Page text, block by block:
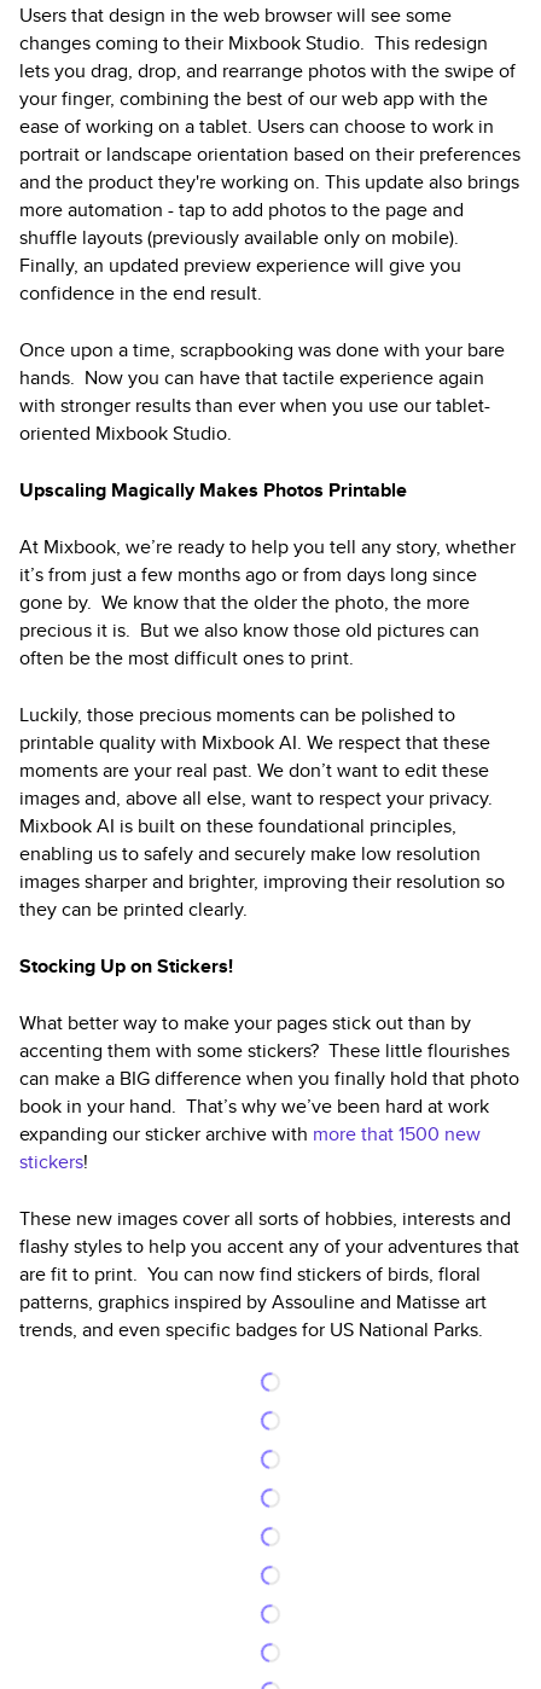
Users that design in the web browser will see some
changes coming to their Mixbook Studio. This redesign
lets you drag, drop, and rearrange photos with the swipe of
your finger, combining the best of our web app with the
ease of working on a tablet. Users can choose to work in
portrait or landscape orientation based on their preferences
and the product they're working on. This update also brings
more automation - tap to add photos to the page and
shuffle layouts (previously available only on mobile).
Finally, an updated preview experience will give you
confidence in the end result.
Once upon a time, scrapbooking was done with your bare
hands. Now you can have that tactile experience again
with stronger results than ever when you use our tablet-
oriented Mixbook Studio.
Upscaling Magically Makes Photos Printable
At Mixbook, we’re ready to help you tell any story, whether
it’s from just a few months ago or from days long since
gone by. We know that the older the photo, the more
precious it is. But we also know those old pictures can
often be the most difficult ones to print.
Luckily, those precious moments can be polished to
printable quality with Mixbook AI. We respect that these
moments are your real past. We don’t want to edit these
images and, above all else, want to respect your privacy.
Mixbook AI is built on these foundational principles,
enabling us to safely and securely make low resolution
images sharper and brighter, improving their resolution so
they can be printed clearly.
Stocking Up on Stickers!
What better way to make your pages stick out than by
accenting them with some stickers? These little flourishes
can make a BIG difference when you finally hold that photo
book in your hand. That’s why we’ve been hard at work
expanding our sticker archive with more that 1500 new
stickers!
These new images cover all sorts of hobbies, interests and
flashy styles to help you accent any of your adventures that
are fit to print. You can now find stickers of birds, floral
patterns, graphics inspired by Assouline and Matisse art
trends, and even specific badges for US National Parks.